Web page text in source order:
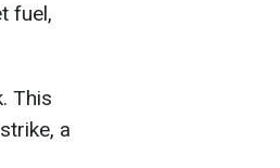
fuel,
This
a